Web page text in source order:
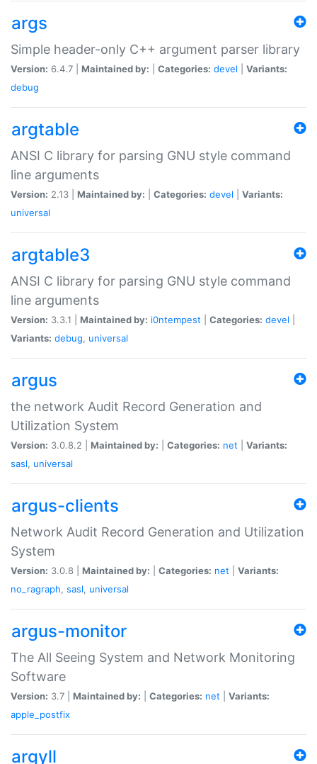
args
Simple header-only C++ argument parser library
Version: 6.4.7 | Maintained by: Categories: devel
Variants:
debug
argtable
ANSI C library for parsing GNU style command
line arguments
Version: 2.13 | Maintained by: Categories: devel
Variants:
universal
argtable3
ANSI C library for parsing GNU style command
line arguments
Version: 3.3.1 | Maintained by: i0ntempest Categories: devel
Variants: debug, universal
argus
the network Audit Record Generation and
Utilization System
Version: 3.0.8.2 | Maintained by: Categories: net
Variants:
sasl, universal
argus-clients
Network Audit Record Generation and Utilization
System
Version: 3.0.8 | Maintained by: Categories: net
Variants:
no_ragraph, sasl, universal
argus-monitor
The All Seeing System and Network Monitoring
Software
Version: 3.7 | Maintained by: Categories: net
Variants:
apple_postfix
argyll